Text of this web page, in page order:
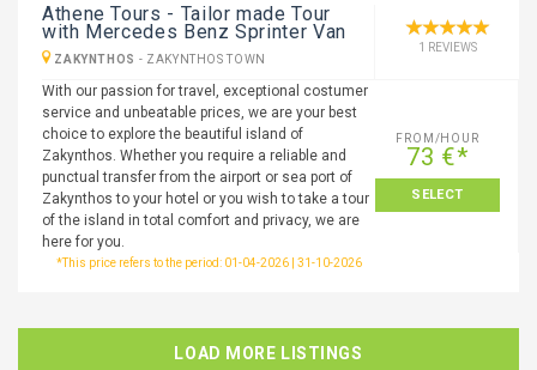
Athene Tours - Tailor made Tour
with Mercedes Benz Sprinter Van
ZAKYNTHOS - ZAKYNTHOS TOWN
1 REVIEWS
With our passion for travel, exceptional costumer
service and unbeatable prices, we are your best
choice to explore the beautiful island of
Zakynthos. Whether you require a reliable and
punctual transfer from the airport or sea port of
Zakynthos to your hotel or you wish to take a tour
of the island in total comfort and privacy, we are
here for you.
FROM/HOUR
73 €*
SELECT
*This price refers to the period: 01-04-2026 | 31-10-2026
LOAD MORE LISTINGS